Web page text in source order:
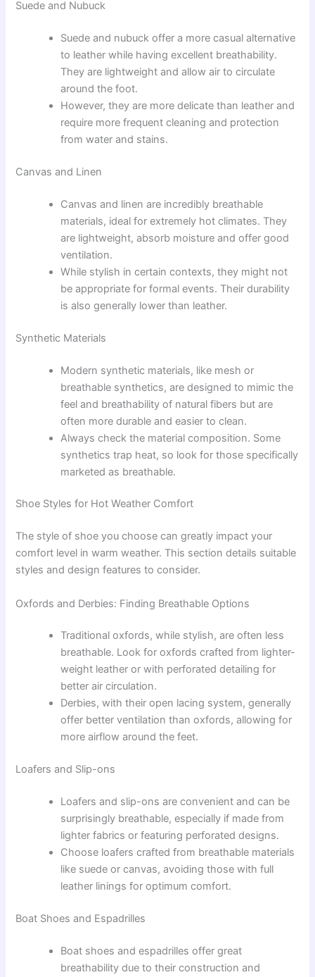
Suede and Nubuck
Suede and nubuck offer a more casual alternative
to leather while having excellent breathability.
They are lightweight and allow air to circulate
around the foot.
However, they are more delicate than leather and
require more frequent cleaning and protection
from water and stains.
Canvas and Linen
Canvas and linen are incredibly breathable
materials, ideal for extremely hot climates. They
are lightweight, absorb moisture and offer good
ventilation.
While stylish in certain contexts, they might not
be appropriate for formal events. Their durability
is also generally lower than leather.
Synthetic Materials
Modern synthetic materials, like mesh or
breathable synthetics, are designed to mimic the
feel and breathability of natural fibers but are
often more durable and easier to clean.
Always check the material composition. Some
synthetics trap heat, so look for those specifically
marketed as breathable.
Shoe Styles for Hot Weather Comfort
The style of shoe you choose can greatly impact your
comfort level in warm weather. This section details suitable
styles and design features to consider.
Oxfords and Derbies: Finding Breathable Options
Traditional oxfords, while stylish, are often less
breathable. Look for oxfords crafted from lighter-
weight leather or with perforated detailing for
better air circulation.
Derbies, with their open lacing system, generally
offer better ventilation than oxfords, allowing for
more airflow around the feet.
Loafers and Slip-ons
Loafers and slip-ons are convenient and can be
surprisingly breathable, especially if made from
lighter fabrics or featuring perforated designs.
Choose loafers crafted from breathable materials
like suede or canvas, avoiding those with full
leather linings for optimum comfort.
Boat Shoes and Espadrilles
Boat shoes and espadrilles offer great
breathability due to their construction and